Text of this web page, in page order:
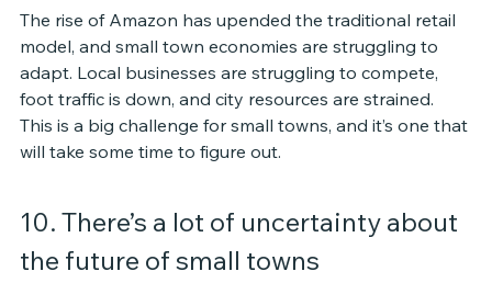
The rise of Amazon has upended the traditional retail
model, and small town economies are struggling to
adapt. Local businesses are struggling to compete,
foot traffic is down, and city resources are strained.
This is a big challenge for small towns, and it’s one that
will take some time to figure out.
10. There’s a lot of uncertainty about
the future of small towns